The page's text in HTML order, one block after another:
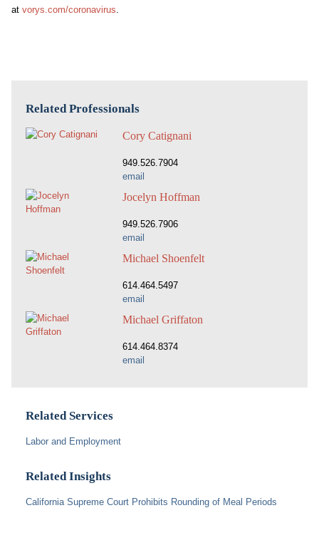
at vorys.com/coronavirus.
Related Professionals
Cory Catignani
949.526.7904
email
Jocelyn Hoffman
949.526.7906
email
Michael Shoenfelt
614.464.5497
email
Michael Griffaton
614.464.8374
email
Related Services
Labor and Employment
Related Insights
California Supreme Court Prohibits Rounding of Meal Periods